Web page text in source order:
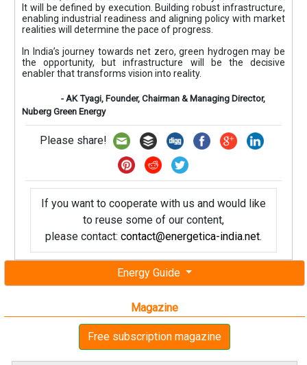
Energy Guide
Magazine
Free subscription magazine
It will be defined by execution. Building robust infrastructure,
enabling industrial readiness and aligning policy with market
realities will determine the pace of progress.
In India’s journey towards net zero, green hydrogen may be
the opportunity, but infrastructure will be the decisive
enabler that transforms vision into reality.
- AK Tyagi, Founder, Chairman & Managing Director,
Nuberg Green Energy
Please share!
If you want to cooperate with us and would like
to reuse some of our content,
please contact: contact@energetica-india.net.